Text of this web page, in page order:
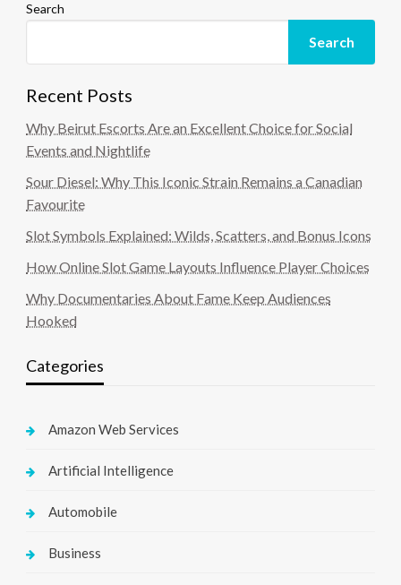
Search
Search
Recent Posts
Why Beirut Escorts Are an Excellent Choice for Social
Events and Nightlife
Sour Diesel: Why This Iconic Strain Remains a Canadian
Favourite
Slot Symbols Explained: Wilds, Scatters, and Bonus Icons
How Online Slot Game Layouts Influence Player Choices
Why Documentaries About Fame Keep Audiences
Hooked
Categories
Amazon Web Services
Artificial Intelligence
Automobile
Business